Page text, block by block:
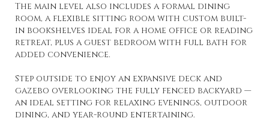
The main level also includes a formal dining
room, a flexible sitting room with custom built-
in bookshelves ideal for a home office or reading
retreat, plus a guest bedroom with full bath for
added convenience.
Step outside to enjoy an expansive deck and
gazebo overlooking the fully fenced backyard —
an ideal setting for relaxing evenings, outdoor
dining, and year-round entertaining.